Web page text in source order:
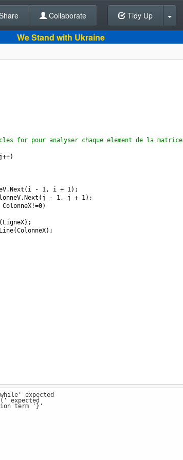
Back To Editor
Collaborate Tidy Up
We Stand with Ukraine
for pour analyser chaque element de la matrice
j++)
. Next ( i - 1, i + 1);
. Next ( j - 1, j + 1);
ColonneX !=0)
( LigneX);
(ColonneX);
expected
expected
term '}'